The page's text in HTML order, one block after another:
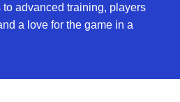
advanced training, players
a love for the game in a